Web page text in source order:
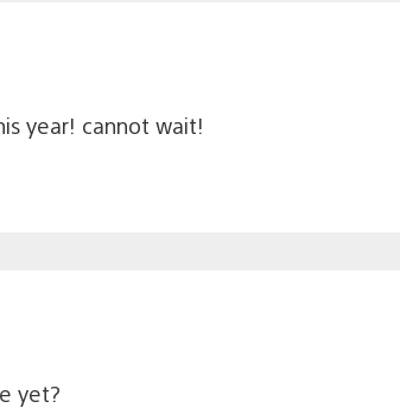
year! cannot wait!
yet?